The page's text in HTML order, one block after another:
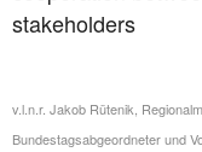
stakeholders
v.l.n.r. Jakob Rütenik,
Bundestagsabgeordneter und